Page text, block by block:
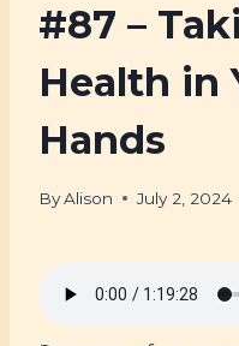
#87 –
Health in
Hands
ByAlison July 2, 2024